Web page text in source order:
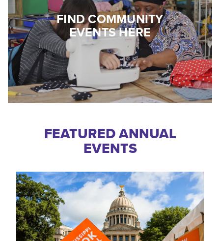
FIND COMMUNITY
EVENTS HERE
FEATURED ANNUAL
EVENTS